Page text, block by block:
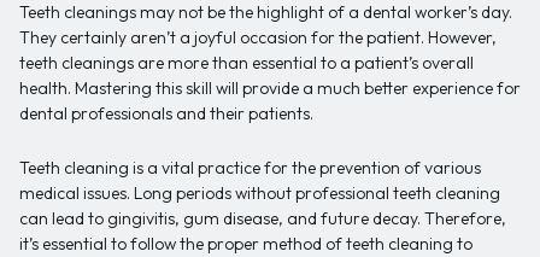
Teeth cleanings may not be the highlight of a dental worker’s day.
They certainly aren’t a joyful occasion for the patient. However,
teeth cleanings are more than essential to a patient’s overall
health. Mastering this skill will provide a much better experience for
dental professionals and their patients.
Teeth cleaning is a vital practice for the prevention of various
medical issues. Long periods without professional teeth cleaning
can lead to gingivitis, gum disease, and future decay. Therefore,
it’s essential to follow the proper method of teeth cleaning to